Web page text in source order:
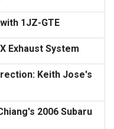
1JZ-GTE
Exhaust System
Keith Jose's
2006 Subaru